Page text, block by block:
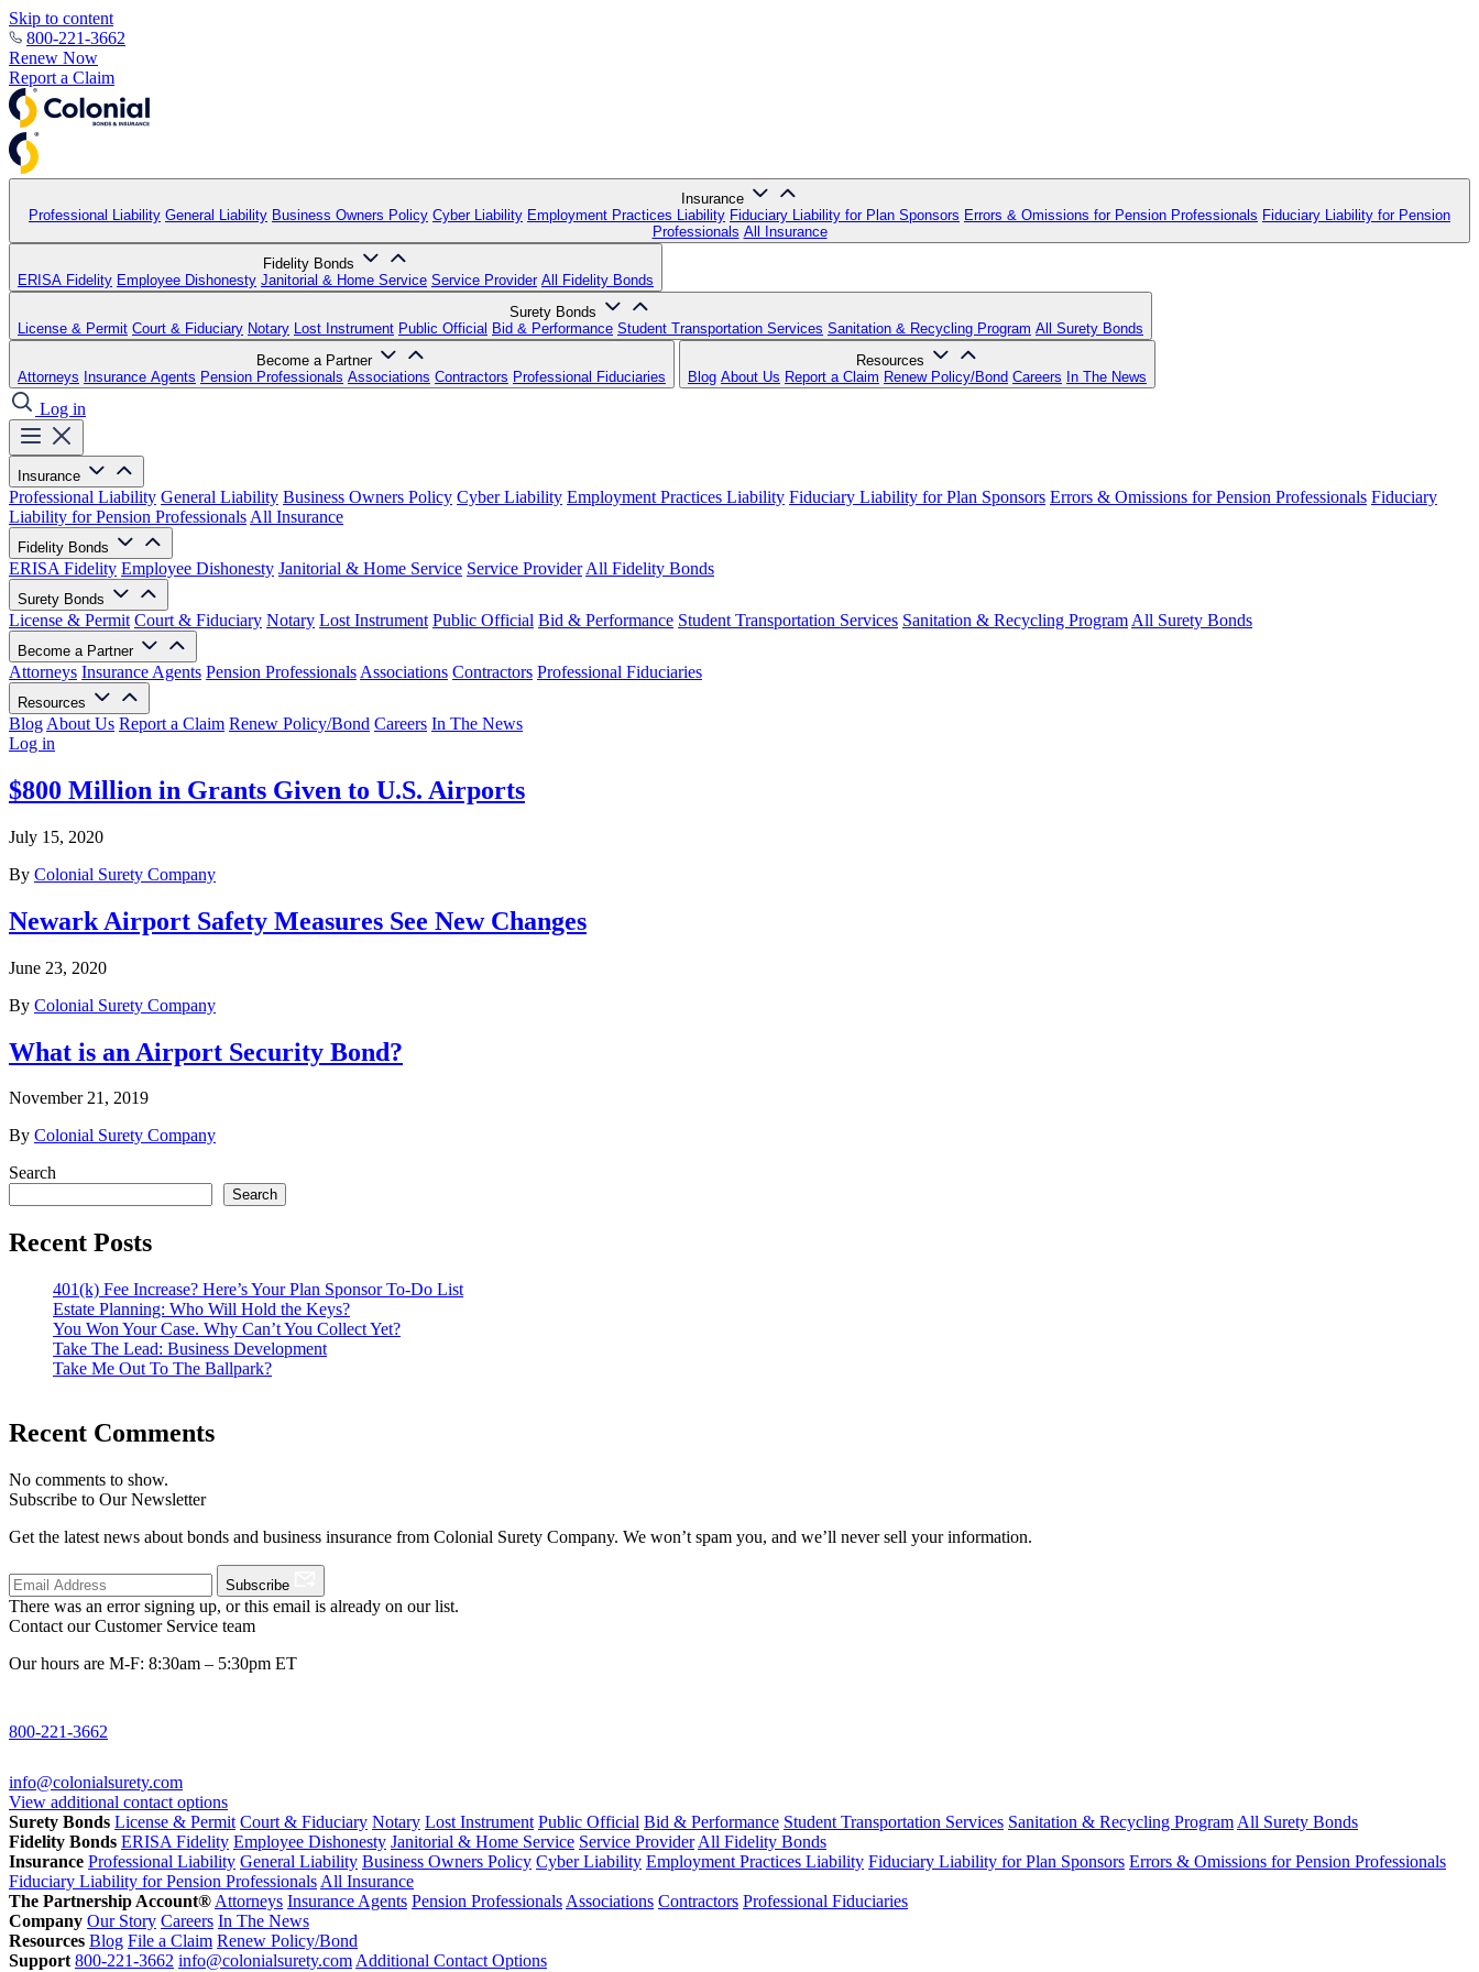
Skip to content
800-221-3662
Renew Now
Report a Claim
Insurance
Professional Liability General Liability Business Owners Policy Cyber Liability Employment Practices Liability Fiduciary Liability for Plan Sponsors Errors & Omissions for Pension Professionals Fiduciary Liability for Pension
Professionals All Insurance
Fidelity Bonds
ERISA Fidelity Employee Dishonesty Janitorial & Home Service Service Provider All Fidelity Bonds
Surety Bonds
License & Permit Court & Fiduciary Notary Lost Instrument Public Official Bid & Performance Student Transportation Services Sanitation & Recycling Program All Surety Bonds
Become a Partner
Attorneys Insurance Agents Pension Professionals Associations Contractors Professional Fiduciaries
Resources
Blog About Us Report a Claim Renew Policy/Bond Careers In The News
Log in
Insurance
Professional Liability General Liability Business Owners Policy Cyber Liability Employment Practices Liability Fiduciary Liability for Plan Sponsors Errors & Omissions for Pension Professionals Fiduciary
Liability for Pension Professionals All Insurance
Fidelity Bonds
ERISA Fidelity Employee Dishonesty Janitorial & Home Service Service Provider All Fidelity Bonds
Surety Bonds
License & Permit Court & Fiduciary Notary Lost Instrument Public Official Bid & Performance Student Transportation Services Sanitation & Recycling Program All Surety Bonds
Become a Partner
Attorneys Insurance Agents Pension Professionals Associations Contractors Professional Fiduciaries
Resources
Blog About Us Report a Claim Renew Policy/Bond Careers In The News
Log in
$800 Million in Grants Given to U.S. Airports
July 15, 2020
By Colonial Surety Company
Newark Airport Safety Measures See New Changes
June 23, 2020
By Colonial Surety Company
What is an Airport Security Bond?
November 21, 2019
By Colonial Surety Company
Search
Search
Recent Posts
401(k) Fee Increase? Here’s Your Plan Sponsor To-Do List
Estate Planning: Who Will Hold the Keys?
You Won Your Case. Why Can’t You Collect Yet?
Take The Lead: Business Development
Take Me Out To The Ballpark?
Recent Comments
No comments to show.
Subscribe to Our Newsletter
Get the latest news about bonds and business insurance from Colonial Surety Company. We won’t spam you, and we’ll never sell your information.
Subscribe
There was an error signing up, or this email is already on our list.
Contact our Customer Service team
Our hours are M-F: 8:30am – 5:30pm ET
800-221-3662
info@colonialsurety.com
View additional contact options
Surety Bonds License & Permit Court & Fiduciary Notary Lost Instrument Public Official Bid & Performance Student Transportation Services Sanitation & Recycling Program All Surety Bonds
Fidelity Bonds ERISA Fidelity Employee Dishonesty Janitorial & Home Service Service Provider All Fidelity Bonds
Insurance Professional Liability General Liability Business Owners Policy Cyber Liability Employment Practices Liability Fiduciary Liability for Plan Sponsors Errors & Omissions for Pension Professionals
Fiduciary Liability for Pension Professionals All Insurance
The Partnership Account® Attorneys Insurance Agents Pension Professionals Associations Contractors Professional Fiduciaries
Company Our Story Careers In The News
Resources Blog File a Claim Renew Policy/Bond
Support 800-221-3662 info@colonialsurety.com Additional Contact Options